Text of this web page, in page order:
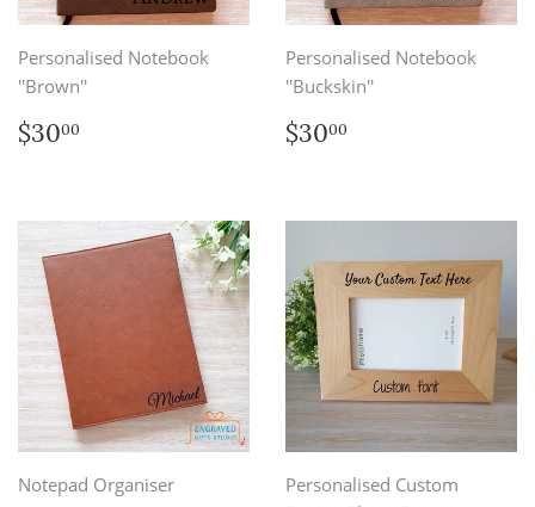
Personalised Notebook
''Brown''
Regular
price
$3000
Personalised Notebook
''Buckskin''
Regular
price
$3000
Notepad Organiser
Personalised Custom